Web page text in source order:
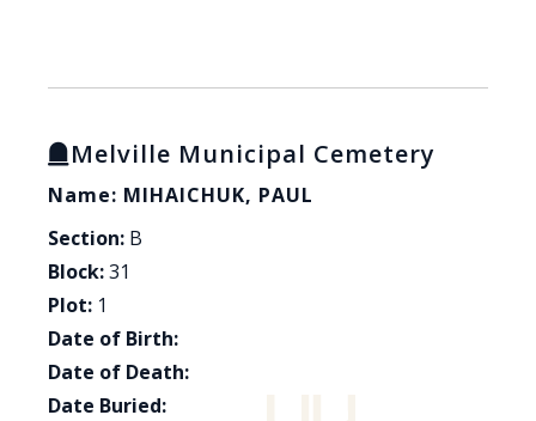
Melville Municipal Cemetery
Name: MIHAICHUK, PAUL
Section: B
Block:31
Plot: 1
Date of Birth:
Date of Death:
Date Buried: